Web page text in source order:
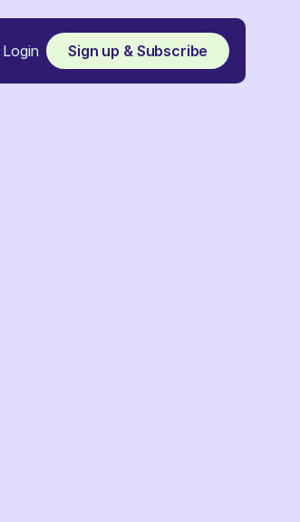
Login Sign up & Subscribe